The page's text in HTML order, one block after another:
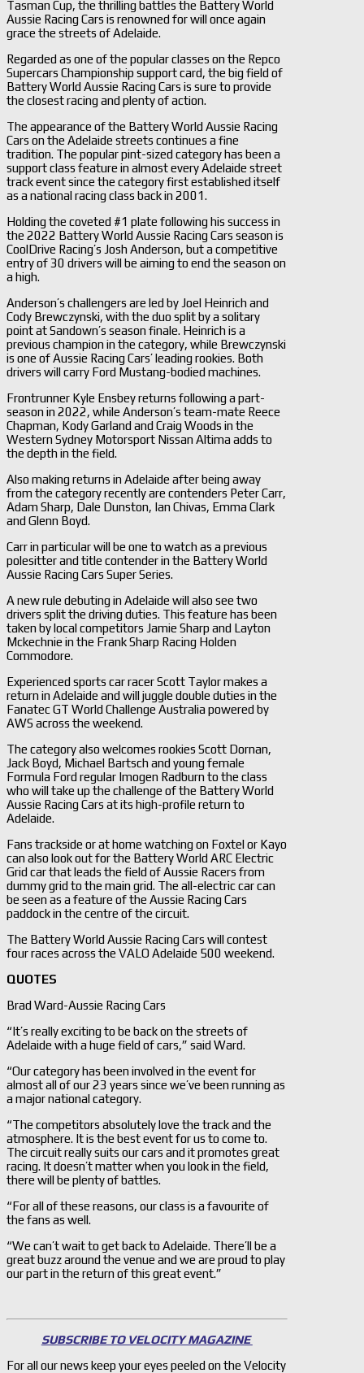
Tasman Cup, the thrilling battles the Battery World
Aussie Racing Cars is renowned for will once again
grace the streets of Adelaide.
Regarded as one of the popular classes on the Repco
Supercars Championship support card, the big field of
Battery World Aussie Racing Cars is sure to provide
the closest racing and plenty of action.
The appearance of the Battery World Aussie Racing
Cars on the Adelaide streets continues a fine
tradition. The popular pint-sized category has been a
support class feature in almost every Adelaide street
track event since the category first established itself
as a national racing class back in 2001.
Holding the coveted #1 plate following his success in
the 2022 Battery World Aussie Racing Cars season is
CoolDrive Racing’s Josh Anderson, but a competitive
entry of 30 drivers will be aiming to end the season on
a high.
Anderson’s challengers are led by Joel Heinrich and
Cody Brewczynski, with the duo split by a solitary
point at Sandown’s season finale. Heinrich is a
previous champion in the category, while Brewczynski
is one of Aussie Racing Cars’ leading rookies. Both
drivers will carry Ford Mustang-bodied machines.
Frontrunner Kyle Ensbey returns following a part-
season in 2022, while Anderson’s team-mate Reece
Chapman, Kody Garland and Craig Woods in the
Western Sydney Motorsport Nissan Altima adds to
the depth in the field.
Also making returns in Adelaide after being away
from the category recently are contenders Peter Carr,
Adam Sharp, Dale Dunston, Ian Chivas, Emma Clark
and Glenn Boyd.
Carr in particular will be one to watch as a previous
polesitter and title contender in the Battery World
Aussie Racing Cars Super Series.
A new rule debuting in Adelaide will also see two
drivers split the driving duties. This feature has been
taken by local competitors Jamie Sharp and Layton
Mckechnie in the Frank Sharp Racing Holden
Commodore.
Experienced sports car racer Scott Taylor makes a
return in Adelaide and will juggle double duties in the
Fanatec GT World Challenge Australia powered by
AWS across the weekend.
The category also welcomes rookies Scott Dornan,
Jack Boyd, Michael Bartsch and young female
Formula Ford regular Imogen Radburn to the class
who will take up the challenge of the Battery World
Aussie Racing Cars at its high-profile return to
Adelaide.
Fans trackside or at home watching on Foxtel or Kayo
can also look out for the Battery World ARC Electric
Grid car that leads the field of Aussie Racers from
dummy grid to the main grid. The all-electric car can
be seen as a feature of the Aussie Racing Cars
paddock in the centre of the circuit.
The Battery World Aussie Racing Cars will contest
four races across the VALO Adelaide 500 weekend.
QUOTES
Brad Ward-Aussie Racing Cars
“It’s really exciting to be back on the streets of
Adelaide with a huge field of cars,” said Ward.
“Our category has been involved in the event for
almost all of our 23 years since we’ve been running as
a major national category.
“The competitors absolutely love the track and the
atmosphere. It is the best event for us to come to.
The circuit really suits our cars and it promotes great
racing. It doesn’t matter when you look in the field,
there will be plenty of battles.
“For all of these reasons, our class is a favourite of
the fans as well.
“We can’t wait to get back to Adelaide. There’ll be a
great buzz around the venue and we are proud to play
our part in the return of this great event.”
SUBSCRIBE TO VELOCITY MAGAZINE
For all our news keep your eyes peeled on the Velocity